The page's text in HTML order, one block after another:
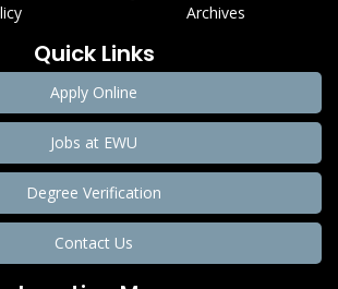
Archives
Quick Links
Apply Online
Jobs at EWU
Degree Verification
Contact Us